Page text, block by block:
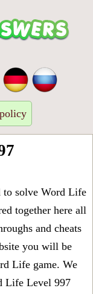
to solve Word Life
together here all
and cheats
you will be
Life game. We
Life Level 997